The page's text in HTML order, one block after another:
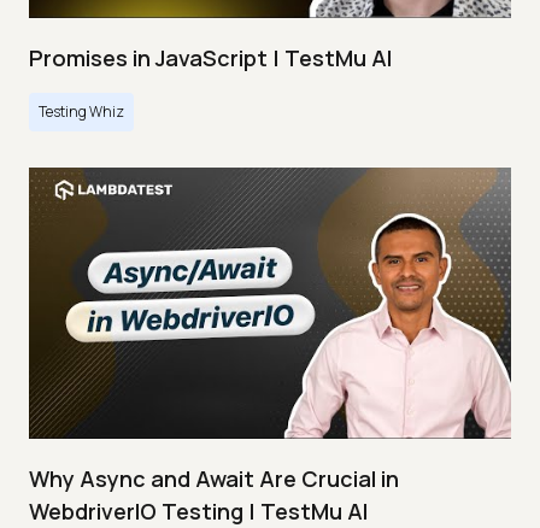
Promises in JavaScript | TestMu AI
Testing Whiz
Why Async and Await Are Crucial in
WebdriverIO Testing | TestMu AI